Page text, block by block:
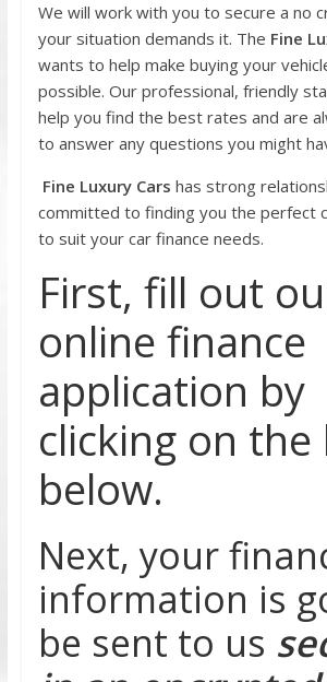
We will work with you to secure a no
your situation demands it. The Fine
wants to help make buying your
possible. Our professional, friendly
help you find the best rates and are
to answer any questions you might
Fine Luxury Cars has strong
committed to finding you the perfect
to suit your car finance needs.
First, fill out
online finance
application by
clicking on the
below.
Next, your
information is
be sent to us